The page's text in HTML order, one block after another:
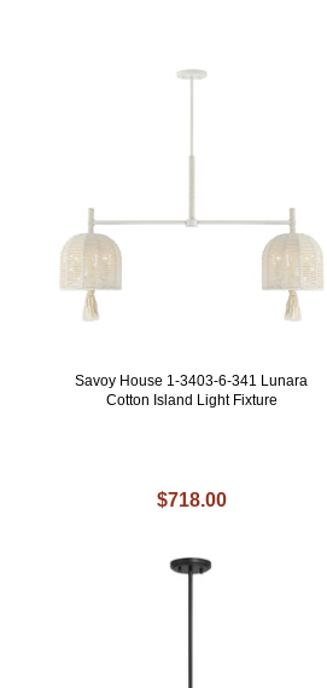
Savoy House 1-3403-6-341 Lunara
Cotton Island Light Fixture
$718.00